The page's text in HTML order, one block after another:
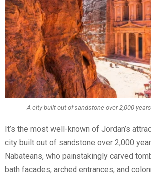
A city built out of sandstone over 2,000
It’s the most well-known of Jordan’s
city built out of sandstone over 2,000
Nabateans, who painstakingly carved
bath facades, arched entrances, and